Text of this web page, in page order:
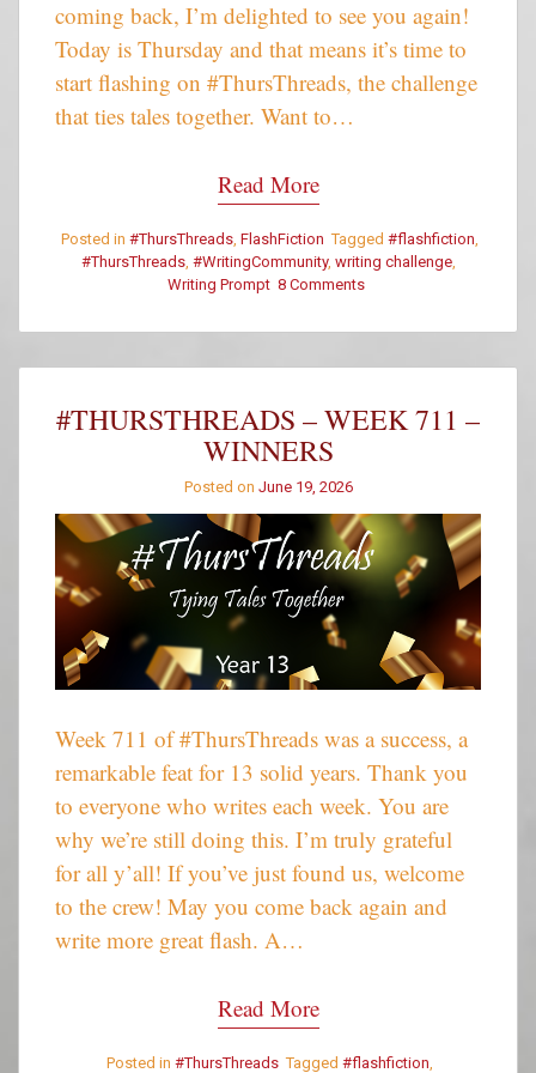
coming back, I’m delighted to see you again!
Today is Thursday and that means it’s time to
start flashing on #ThursThreads, the challenge
that ties tales together. Want to…
Read More
Posted in #ThursThreads, FlashFiction Tagged #flashfiction,
#ThursThreads, #WritingCommunity, writing challenge,
Writing Prompt 8 Comments
–
–
#THURSTHREADS – WEEK 711 –
WINNERS
Posted on June 19, 2026
Week 711 of #ThursThreads was a success, a
remarkable feat for 13 solid years. Thank you
to everyone who writes each week. You are
why we’re still doing this. I’m truly grateful
for all y’all! If you’ve just found us, welcome
to the crew! May you come back again and
write more great flash. A…
Read More
Posted in #ThursThreads Tagged #flashfiction,